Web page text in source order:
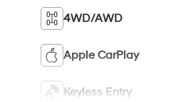
4WD/AWD
Apple CarPlay
Keyless Entry